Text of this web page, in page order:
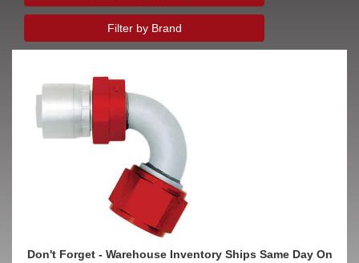
Filter by Brand
Don't Forget - Warehouse Inventory Ships Same Day On